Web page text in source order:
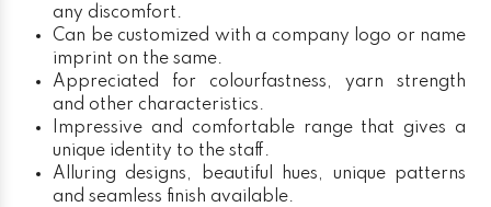
any discomfort.
Can be customized with a company logo or name
imprint on the same.
Appreciated for colourfastness, yarn strength
and other characteristics.
Impressive and comfortable range that gives a
unique identity to the staff.
Alluring designs, beautiful hues, unique patterns
and seamless finish available.